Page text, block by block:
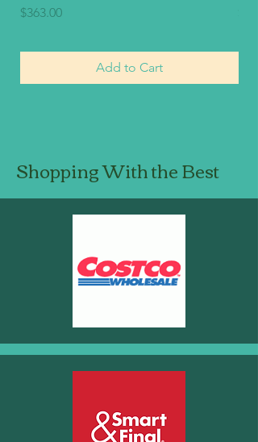
Price
$363.00
Add to Cart
Shopping With the Best